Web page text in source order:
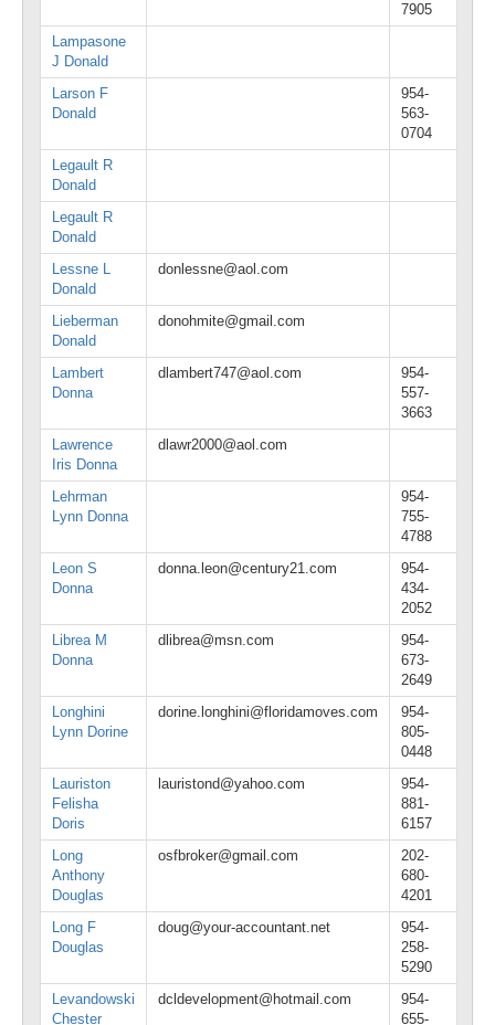
7905
Lampasone
J Donald
Larson F
Donald
954-
563-
0704
Legault R
Donald
Legault R
Donald
Lessne L
Donald
donlessne@aol.com
Lieberman
Donald
donohmite@gmail.com
Lambert
Donna
dlambert747@aol.com
954-
557-
3663
Lawrence
Iris Donna
dlawr2000@aol.com
Lehrman
Lynn Donna
954-
755-
4788
Leon S
Donna
donna.leon@century21.com
954-
434-
2052
Librea M
Donna
dlibrea@msn.com
954-
673-
2649
Longhini
Lynn Dorine
dorine.longhini@floridamoves.com
954-
805-
0448
Lauriston
Felisha
Doris
lauristond@yahoo.com
954-
881-
6157
Long
Anthony
Douglas
osfbroker@gmail.com
202-
680-
4201
Long F
Douglas
doug@your-accountant.net
954-
258-
5290
Levandowski
Chester
dcldevelopment@hotmail.com
954-
655-